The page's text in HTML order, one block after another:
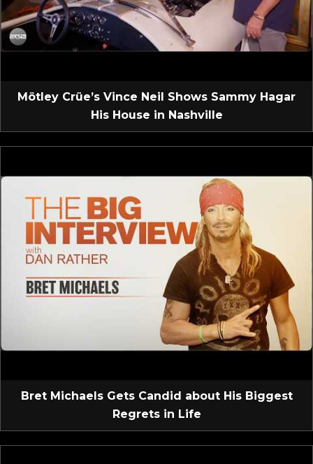
Mötley Crüe’s Vince Neil Shows Sammy Hagar
His House in Nashville
Bret Michaels Gets Candid about His Biggest
Regrets in Life